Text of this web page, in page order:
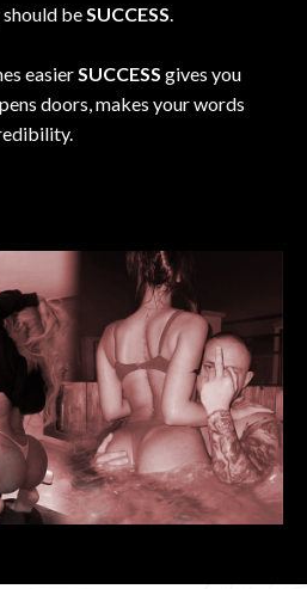
beSUCCESS.
easierSUCCESS gives you
doors, makes your words